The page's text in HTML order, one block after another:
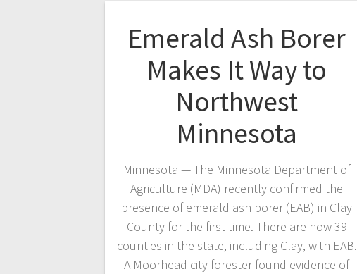
Emerald Ash Borer
Makes It Way to
Northwest
Minnesota
Minnesota — The Minnesota Department of
Agriculture (MDA) recently confirmed the
presence of emerald ash borer (EAB) in Clay
County for the first time. There are now 39
counties in the state, including Clay, with EAB.
A Moorhead city forester found evidence of